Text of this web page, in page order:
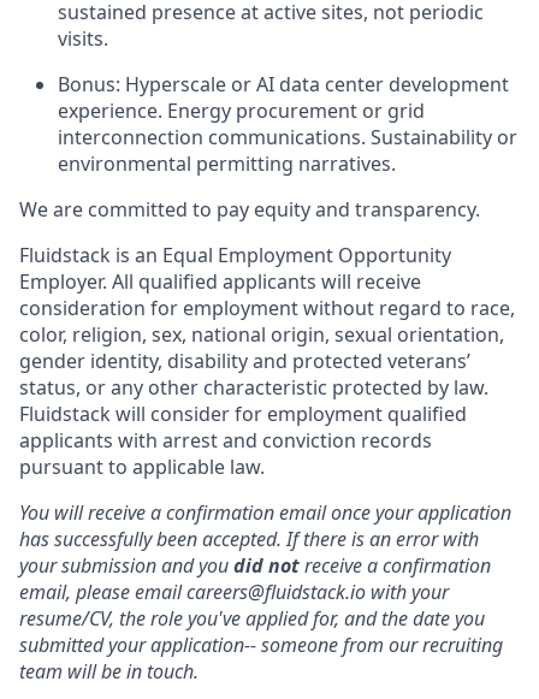
sustained presence at active sites, not periodic
visits.
Bonus: Hyperscale or AI data center development
experience. Energy procurement or grid
interconnection communications. Sustainability or
environmental permitting narratives.
We are committed to pay equity and transparency.
Fluidstack is an Equal Employment Opportunity
Employer. All qualified applicants will receive
consideration for employment without regard to race,
color, religion, sex, national origin, sexual orientation,
gender identity, disability and protected veterans’
status, or any other characteristic protected by law.
Fluidstack will consider for employment qualified
applicants with arrest and conviction records
pursuant to applicable law.
You will receive a confirmation email once your application
has successfully been accepted. If there is an error with
your submission and youdid notreceive a confirmation
email, please email careers@fluidstack.io with your
resume/CV, the role you've applied for, and the date you
submitted your application-- someone from our recruiting
team will be in touch.